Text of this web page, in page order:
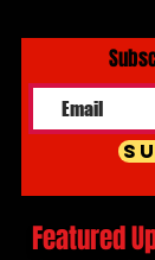
Featured